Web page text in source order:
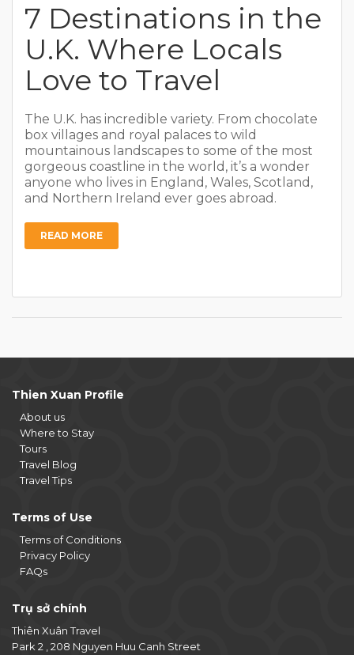
7 Destinations in the
U.K. Where Locals
Love to Travel
The U.K. has incredible variety. From chocolate
box villages and royal palaces to wild
mountainous landscapes to some of the most
gorgeous coastline in the world, it’s a wonder
anyone who lives in England, Wales, Scotland,
and Northern Ireland ever goes abroad.
READ MORE
Thien Xuan Profile
About us
Where to Stay
Tours
Travel Blog
Travel Tips
Terms of Use
Terms of Conditions
Privacy Policy
FAQs
Trụ sở chính
Thiên Xuân Travel
Park 2 , 208 Nguyen Huu Canh Street